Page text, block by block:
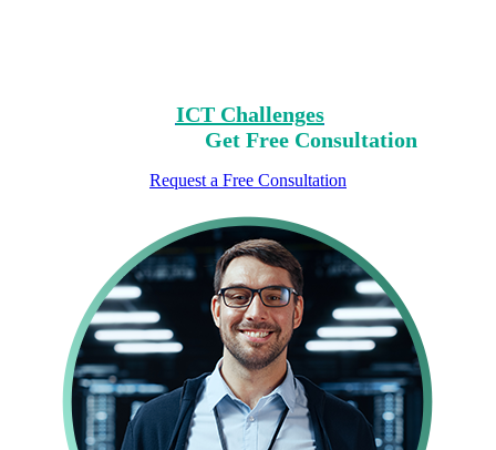
ICT ChallengesOn Our List,
Get Free Consultation
Request a Free Consultation